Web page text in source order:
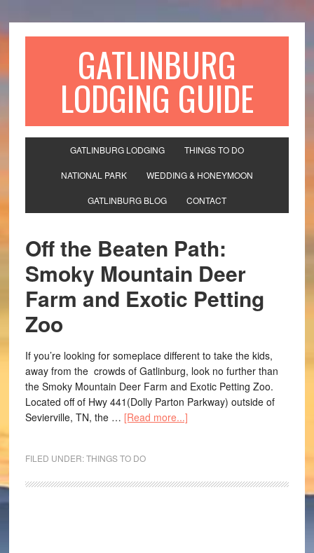
GATLINBURG
LODGING GUIDE
GATLINBURG LODGING THINGS TO DO
NATIONAL PARK WEDDING & HONEYMOON
GATLINBURG BLOG CONTACT
Off the Beaten Path:
Smoky Mountain Deer
Farm and Exotic Petting
Zoo
If you’re looking for someplace different to take the kids,
away from the crowds of Gatlinburg, look no further than
the Smoky Mountain Deer Farm and Exotic Petting Zoo.
Located off of Hwy 441(Dolly Parton Parkway) outside of
Sevierville, TN, the … [Read more...]
FILED UNDER:THINGS TO DO